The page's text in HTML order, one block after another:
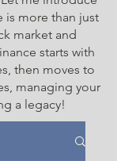
is more than just
market and
starts with
then moves to
managing your
a legacy!